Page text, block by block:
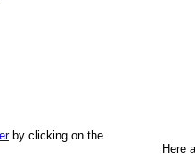
by clicking on the
Here